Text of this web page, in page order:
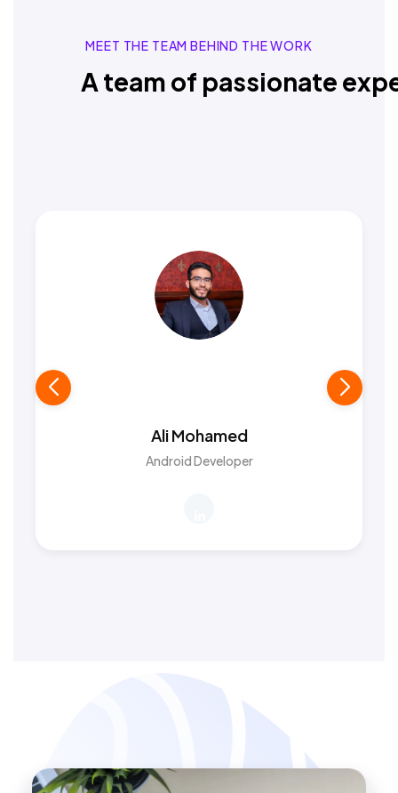
MEET THE TEAM BEHIND THE WORK
A team of passionate
Ali Mohamed
Android Developer